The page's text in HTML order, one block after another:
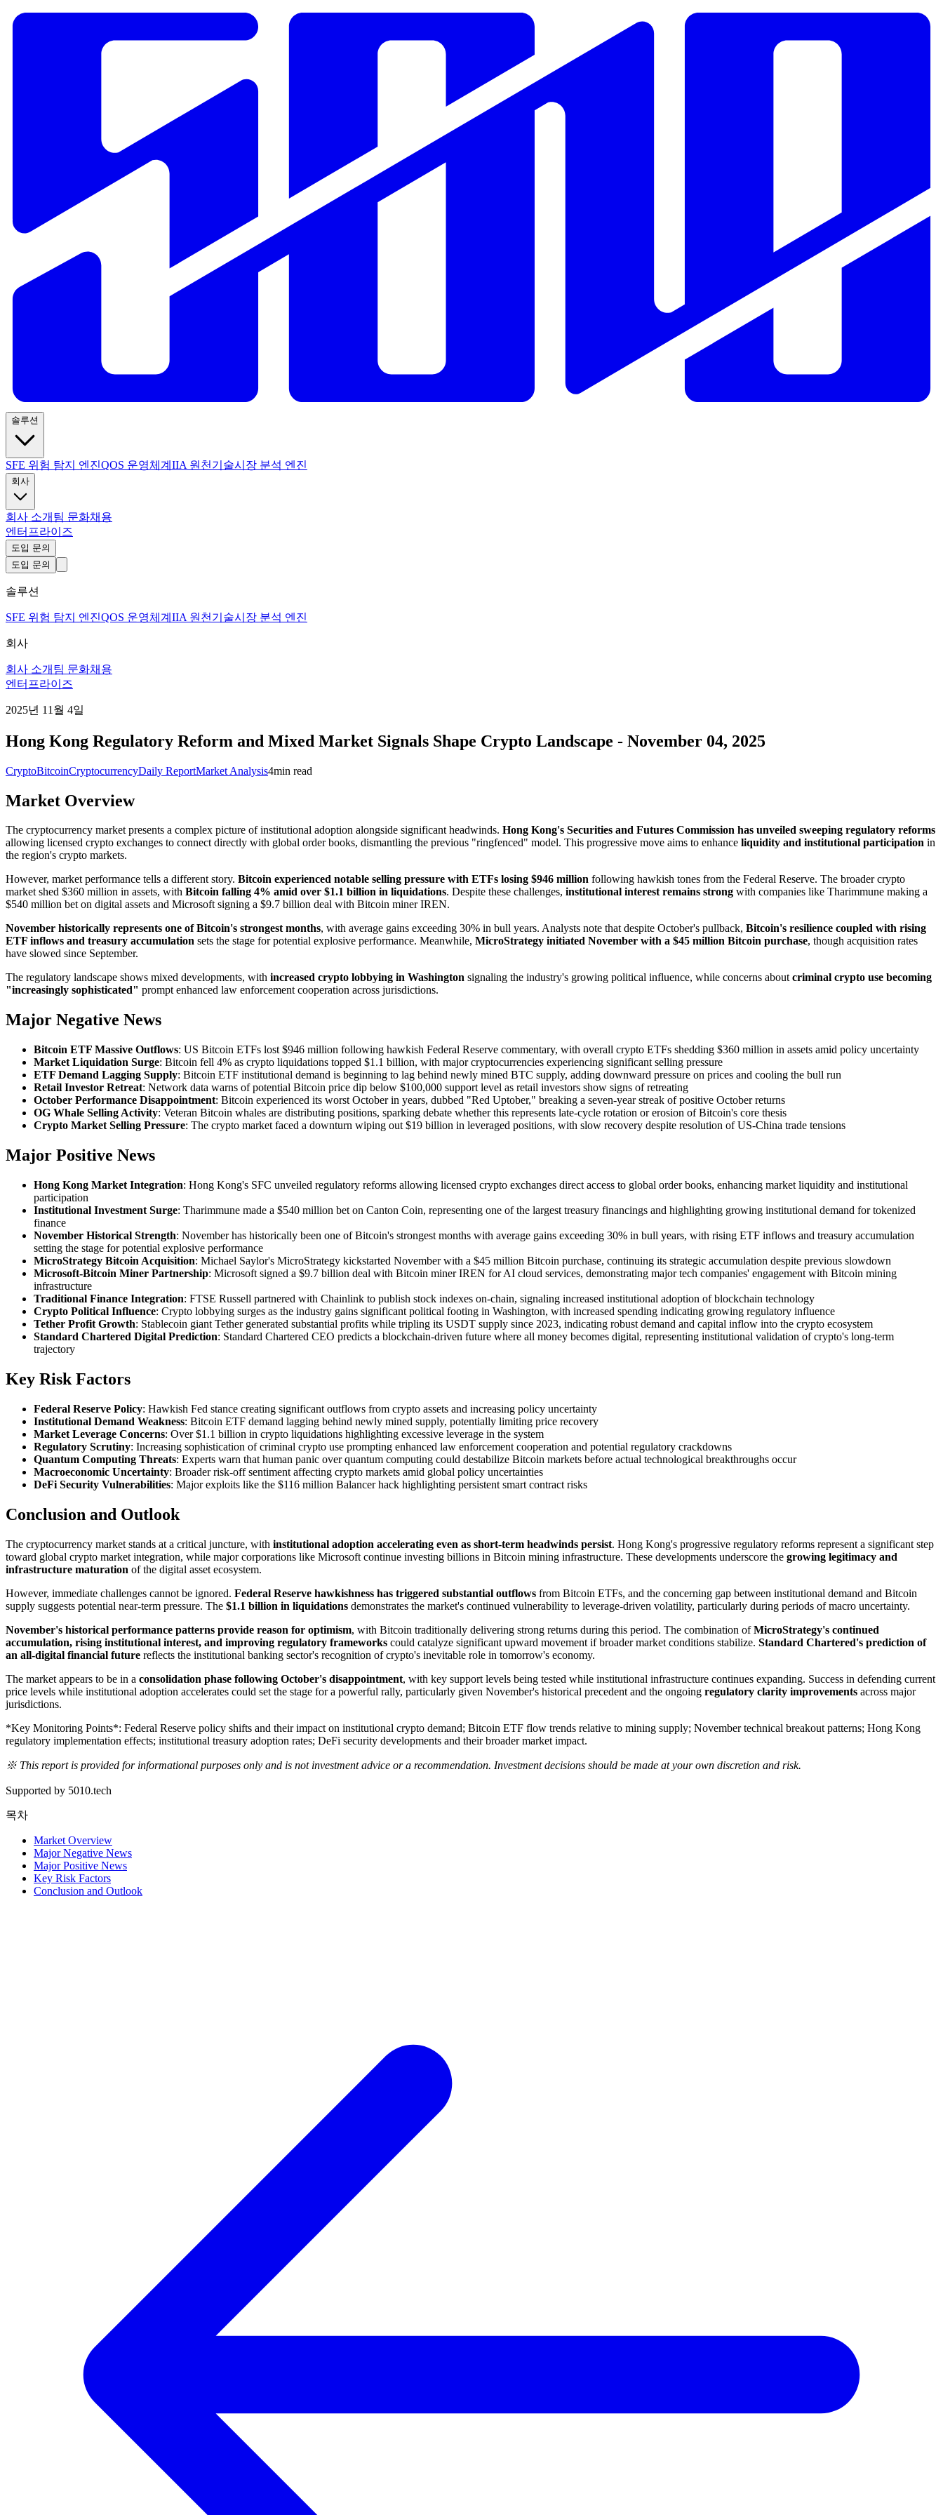
솔루션
SFE 위험 탐지 엔진QOS 운영체계 IIA 원천기술시장 분석 엔진
회사
회사 소개 팀 문화채용
엔터프라이즈
도입 문의
도입 문의
솔루션
SFE 위험 탐지 엔진QOS 운영체계 IIA 원천기술시장 분석 엔진
회사
회사 소개 팀 문화채용
엔터프라이즈
2025년 11월 4일
Hong Kong Regulatory Reform and Mixed Market Signals Shape Crypto Landscape - November 04, 2025
CryptoBitcoinCryptocurrencyDaily ReportMarket Analysis4min read
Market Overview
The cryptocurrency market presents a complex picture of institutional adoption alongside significant headwinds. Hong Kong's Securities and Futures Commission has unveiled sweeping regulatory reforms
allowing licensed crypto exchanges to connect directly with global order books, dismantling the previous "ringfenced" model. This progressive move aims to enhance liquidity and institutional participation in
the region's crypto markets.
However, market performance tells a different story. Bitcoin experienced notable selling pressure with ETFs losing $946 million following hawkish tones from the Federal Reserve. The broader crypto
market shed $360 million in assets, with Bitcoin falling 4% amid over $1.1 billion in liquidations. Despite these challenges, institutional interest remains strong with companies like Tharimmune making a
$540 million bet on digital assets and Microsoft signing a $9.7 billion deal with Bitcoin miner IREN.
November historically represents one of Bitcoin's strongest months, with average gains exceeding 30% in bull years. Analysts note that despite October's pullback, Bitcoin's resilience coupled with rising
ETF inflows and treasury accumulation sets the stage for potential explosive performance. Meanwhile, MicroStrategy initiated November with a $45 million Bitcoin purchase, though acquisition rates
have slowed since September.
The regulatory landscape shows mixed developments, with increased crypto lobbying in Washington signaling the industry's growing political influence, while concerns aboutcriminal crypto use becoming
"increasingly sophisticated" prompt enhanced law enforcement cooperation across jurisdictions.
Major Negative News
Bitcoin ETF Massive Outflows: US Bitcoin ETFs lost $946 million following hawkish Federal Reserve commentary, with overall crypto ETFs shedding $360 million in assets amid policy uncertainty
Market Liquidation Surge: Bitcoin fell 4% as crypto liquidations topped $1.1 billion, with major cryptocurrencies experiencing significant selling pressure
ETF Demand Lagging Supply: Bitcoin ETF institutional demand is beginning to lag behind newly mined BTC supply, adding downward pressure on prices and cooling the bull run
Retail Investor Retreat: Network data warns of potential Bitcoin price dip below $100,000 support level as retail investors show signs of retreating
October Performance Disappointment: Bitcoin experienced its worst October in years, dubbed "Red Uptober," breaking a seven-year streak of positive October returns
OG Whale Selling Activity: Veteran Bitcoin whales are distributing positions, sparking debate whether this represents late-cycle rotation or erosion of Bitcoin's core thesis
Crypto Market Selling Pressure: The crypto market faced a downturn wiping out $19 billion in leveraged positions, with slow recovery despite resolution of US-China trade tensions
Major Positive News
Hong Kong Market Integration: Hong Kong's SFC unveiled regulatory reforms allowing licensed crypto exchanges direct access to global order books, enhancing market liquidity and institutional
participation
Institutional Investment Surge: Tharimmune made a $540 million bet on Canton Coin, representing one of the largest treasury financings and highlighting growing institutional demand for tokenized
finance
November Historical Strength: November has historically been one of Bitcoin's strongest months with average gains exceeding 30% in bull years, with rising ETF inflows and treasury accumulation
setting the stage for potential explosive performance
MicroStrategy Bitcoin Acquisition: Michael Saylor's MicroStrategy kickstarted November with a $45 million Bitcoin purchase, continuing its strategic accumulation despite previous slowdown
Microsoft-Bitcoin Miner Partnership: Microsoft signed a $9.7 billion deal with Bitcoin miner IREN for AI cloud services, demonstrating major tech companies' engagement with Bitcoin mining
infrastructure
Traditional Finance Integration: FTSE Russell partnered with Chainlink to publish stock indexes on-chain, signaling increased institutional adoption of blockchain technology
Crypto Political Influence: Crypto lobbying surges as the industry gains significant political footing in Washington, with increased spending indicating growing regulatory influence
Tether Profit Growth: Stablecoin giant Tether generated substantial profits while tripling its USDT supply since 2023, indicating robust demand and capital inflow into the crypto ecosystem
Standard Chartered Digital Prediction: Standard Chartered CEO predicts a blockchain-driven future where all money becomes digital, representing institutional validation of crypto's long-term
trajectory
Key Risk Factors
Federal Reserve Policy: Hawkish Fed stance creating significant outflows from crypto assets and increasing policy uncertainty
Institutional Demand Weakness: Bitcoin ETF demand lagging behind newly mined supply, potentially limiting price recovery
Market Leverage Concerns: Over $1.1 billion in crypto liquidations highlighting excessive leverage in the system
Regulatory Scrutiny: Increasing sophistication of criminal crypto use prompting enhanced law enforcement cooperation and potential regulatory crackdowns
Quantum Computing Threats: Experts warn that human panic over quantum computing could destabilize Bitcoin markets before actual technological breakthroughs occur
Macroeconomic Uncertainty: Broader risk-off sentiment affecting crypto markets amid global policy uncertainties
DeFi Security Vulnerabilities: Major exploits like the $116 million Balancer hack highlighting persistent smart contract risks
Conclusion and Outlook
The cryptocurrency market stands at a critical juncture, with institutional adoption accelerating even as short-term headwinds persist. Hong Kong's progressive regulatory reforms represent a significant step
toward global crypto market integration, while major corporations like Microsoft continue investing billions in Bitcoin mining infrastructure. These developments underscore the growing legitimacy and
infrastructure maturation of the digital asset ecosystem.
However, immediate challenges cannot be ignored. Federal Reserve hawkishness has triggered substantial outflows from Bitcoin ETFs, and the concerning gap between institutional demand and Bitcoin
supply suggests potential near-term pressure. The $1.1 billion in liquidations demonstrates the market's continued vulnerability to leverage-driven volatility, particularly during periods of macro uncertainty.
November's historical performance patterns provide reason for optimism, with Bitcoin traditionally delivering strong returns during this period. The combination ofMicroStrategy's continued
accumulation, rising institutional interest, and improving regulatory frameworks could catalyze significant upward movement if broader market conditions stabilize. Standard Chartered's prediction of
an all-digital financial future reflects the institutional banking sector's recognition of crypto's inevitable role in tomorrow's economy.
The market appears to be in a consolidation phase following October's disappointment, with key support levels being tested while institutional infrastructure continues expanding. Success in defending current
price levels while institutional adoption accelerates could set the stage for a powerful rally, particularly given November's historical precedent and the ongoing regulatory clarity improvements across major
jurisdictions.
*Key Monitoring Points*: Federal Reserve policy shifts and their impact on institutional crypto demand; Bitcoin ETF flow trends relative to mining supply; November technical breakout patterns; Hong Kong
regulatory implementation effects; institutional treasury adoption rates; DeFi security developments and their broader market impact.
※ This report is provided for informational purposes only and is not investment advice or a recommendation. Investment decisions should be made at your own discretion and risk.
Supported by 5010.tech
목차
Market Overview
Major Negative News
Major Positive News
Key Risk Factors
Conclusion and Outlook